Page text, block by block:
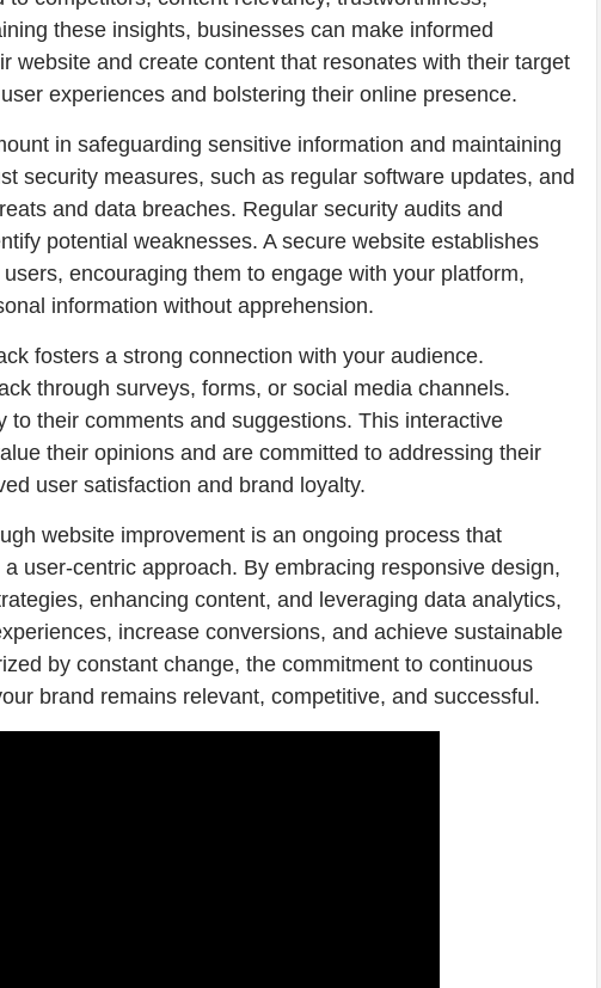
these insights, businesses can make informed
website and create content that resonates with their target
experiences and bolstering their online presence.
in safeguarding sensitive information and maintaining
security measures, such as regular software updates, and
and data breaches. Regular security audits and
potential weaknesses. A secure website establishes
encouraging them to engage with your platform,
information without apprehension.
fosters a strong connection with your audience.
through surveys, forms, or social media channels.
to their comments and suggestions. This interactive
their opinions and are committed to addressing their
user satisfaction and brand loyalty.
website improvement is an ongoing process that
user-centric approach. By embracing responsive design,
enhancing content, and leveraging data analytics,
increase conversions, and achieve sustainable
by constant change, the commitment to continuous
brand remains relevant, competitive, and successful.